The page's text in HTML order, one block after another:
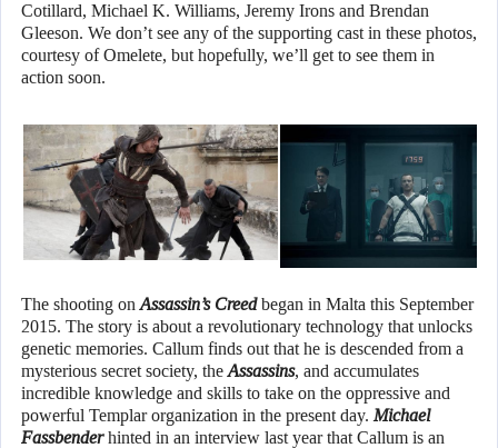
Cotillard, Michael K. Williams, Jeremy Irons and Brendan
Gleeson. We don’t see any of the supporting cast in these photos,
courtesy of Omelete, but hopefully, we’ll get to see them in
action soon.
The shooting on Assassin’s Creedbegan in Malta this September
2015. The story is about a revolutionary technology that unlocks
genetic memories. Callum finds out that he is descended from a
mysterious secret society, the Assassins, and accumulates
incredible knowledge and skills to take on the oppressive and
powerful Templar organization in the present day. Michael
Fassbenderhinted in an interview last year that Callum is an